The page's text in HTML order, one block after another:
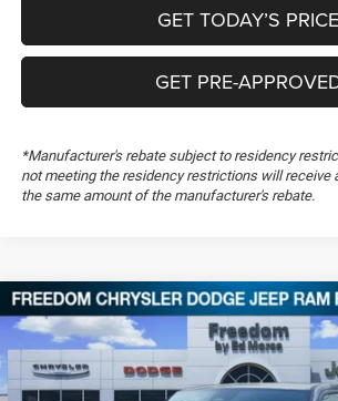
GET TODAY’S PRICE
GET PRE-
*Manufacturer's rebate subject to residency
not meeting the residency restrictions will receive
the same amount of the manufacturer's rebate.
2026RAM 1500Warlock
Special Offer
Price Drop
Freedom Chrysler Dodge Jeep RAM FIAT By Ed
$47,660
FREEDOM PRICE
Compare Vehicle